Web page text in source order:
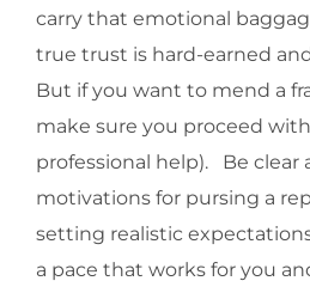
carry that emotional
true trust is hard-earned
But if you want to mend a
make sure you proceed
professional help). Be clear
motivations for pursing a
setting realistic
a pace that works for you